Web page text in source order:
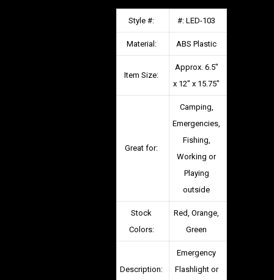
Style #: #: LED-103
Material: ABS Plastic
Item Size:
Approx. 6.5″
x 12″ x 15.75″
Great for:
Camping,
Emergencies,
Fishing,
Working or
Playing
outside
Stock
Colors:
Red, Orange,
Green
Description:
Emergency
Flashlight or